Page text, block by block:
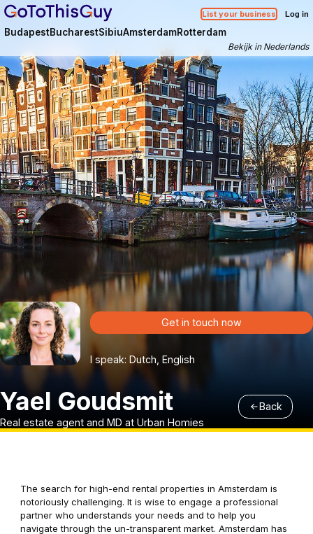
List your business Log in
BudapestBucharestSibiuAmsterdamRotterdam
Bekijk in Nederlands
Get in touch now
I speak: Dutch, English
Yael Goudsmit
Real estate agent and MD at Urban Homies
Back
The search for high-end rental properties in Amsterdam is
notoriously challenging. It is wise to engage a professional
partner who understands your needs and to help you
navigate through the un-transparent market. Amsterdam has